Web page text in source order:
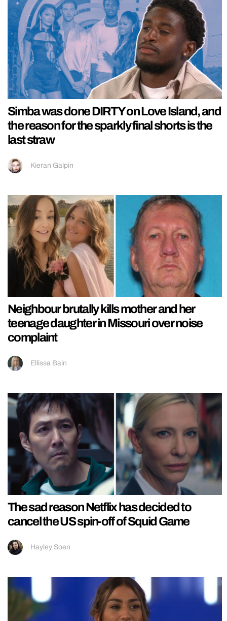
Simba was done DIRTY on Love Island, and
the reason for the sparkly final shorts is the
last straw
Kieran Galpin
Neighbour brutally kills mother and her
teenage daughter in Missouri over noise
complaint
Ellissa Bain
The sad reason Netflix has decided to
cancel the US spin-off of Squid Game
Hayley Soen